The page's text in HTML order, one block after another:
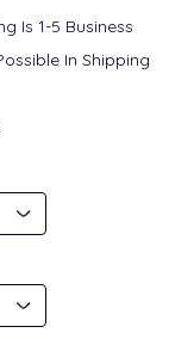
Is 1-5 Business
In Shipping